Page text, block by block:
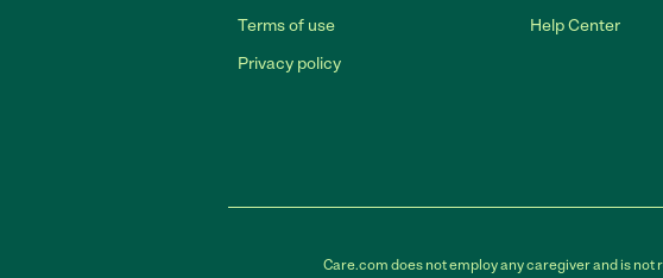
Terms of use
Privacy policy
Help Center
Care.com does not employ any caregiver and is